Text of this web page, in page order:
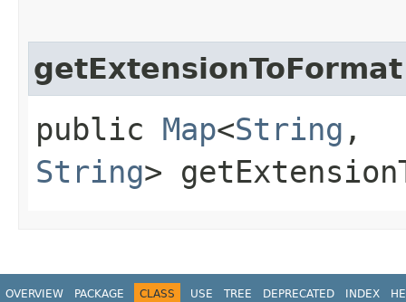
getExtensionToFormat
public Map<String ,​
String>
OVERVIEW PACKAGE CLASS USE TREE DEPRECATED INDEX